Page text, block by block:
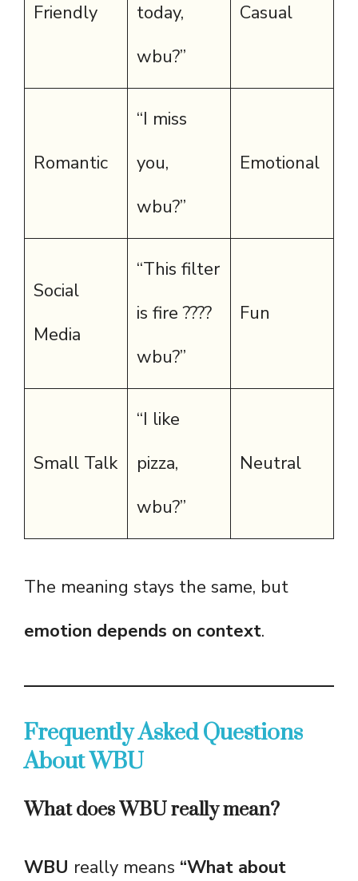
Friendly
today,
wbu?”
Casual
Romantic
“I miss
you,
wbu?”
Emotional
Social
Media
“This filter
is fire ????
wbu?”
Fun
Small Talk
“I like
pizza,
wbu?”
Neutral
The meaning stays the same, but
emotion depends on context.
Frequently Asked Questions
About WBU
What does WBU really mean?
WBU really means “What about